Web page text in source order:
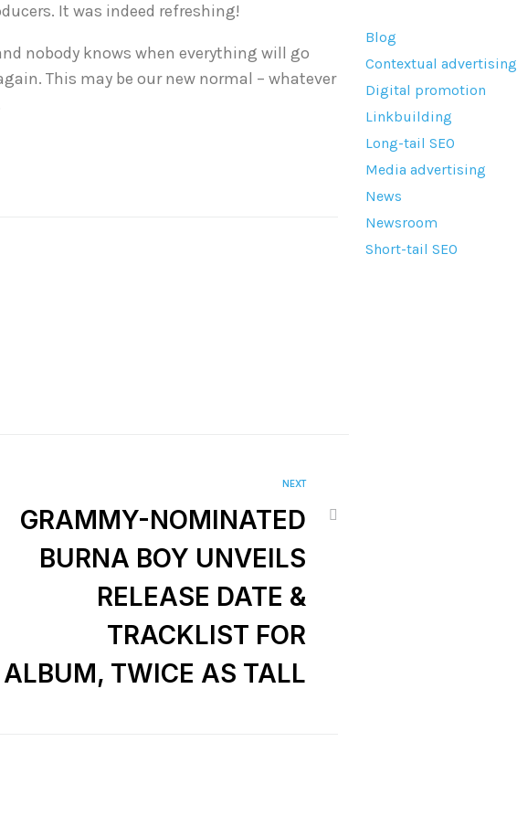
It was indeed refreshing!
nobody knows when everything will go
This may be our new normal – whatever
NEXT
GRAMMY-NOMINATED
BURNA BOY UNVEILS
RELEASE DATE &
TRACKLIST FOR
ALBUM, TWICE AS TALL
Blog
Contextual advertising
Digital promotion
Linkbuilding
Long-tail SEO
Media advertising
News
Newsroom
Short-tail SEO